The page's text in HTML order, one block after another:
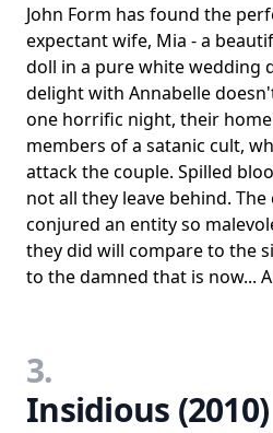
John Form has found the
expectant wife, Mia - a
doll in a pure white wedding
delight with Annabelle
one horrific night, their
members of a satanic cult,
attack the couple. Spilled
not all they leave behind.
conjured an entity so
they did will compare to the
to the damned that is now...
3.
Insidious (2010)